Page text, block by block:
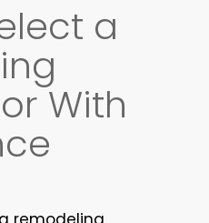
a
With